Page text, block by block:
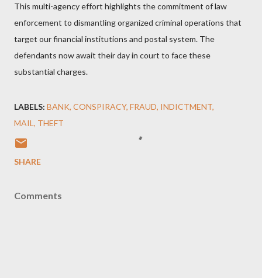
This multi-agency effort highlights the commitment of law
enforcement to dismantling organized criminal operations that
target our financial institutions and postal system. The
defendants now await their day in court to face these
substantial charges.
LABELS: BANK CONSPIRACY FRAUD INDICTMENT
MAIL
THEFT
SHARE
Comments